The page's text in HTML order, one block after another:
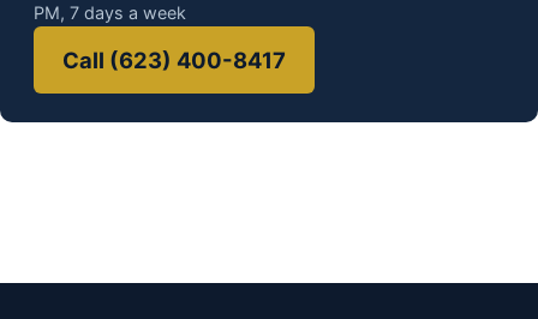
PM, 7 days a week
Call (623) 400-8417